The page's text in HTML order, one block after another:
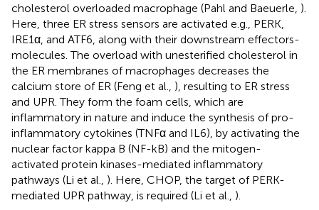
cholesterol overloaded macrophage (Pahl and Baeuerle, ).
Here, three ER stress sensors are activated e.g., PERK,
IRE1α, and ATF6, along with their downstream effectors-
molecules. The overload with unesterified cholesterol in
the ER membranes of macrophages decreases the
calcium store of ER (Feng et al., ), resulting to ER stress
and UPR. They form the foam cells, which are
inflammatory in nature and induce the synthesis of pro-
inflammatory cytokines (TNFα and IL6), by activating the
nuclear factor kappa B (NF-kB) and the mitogen-
activated protein kinases-mediated inflammatory
pathways (Li et al., ). Here, CHOP, the target of PERK-
mediated UPR pathway, is required (Li et al., ).